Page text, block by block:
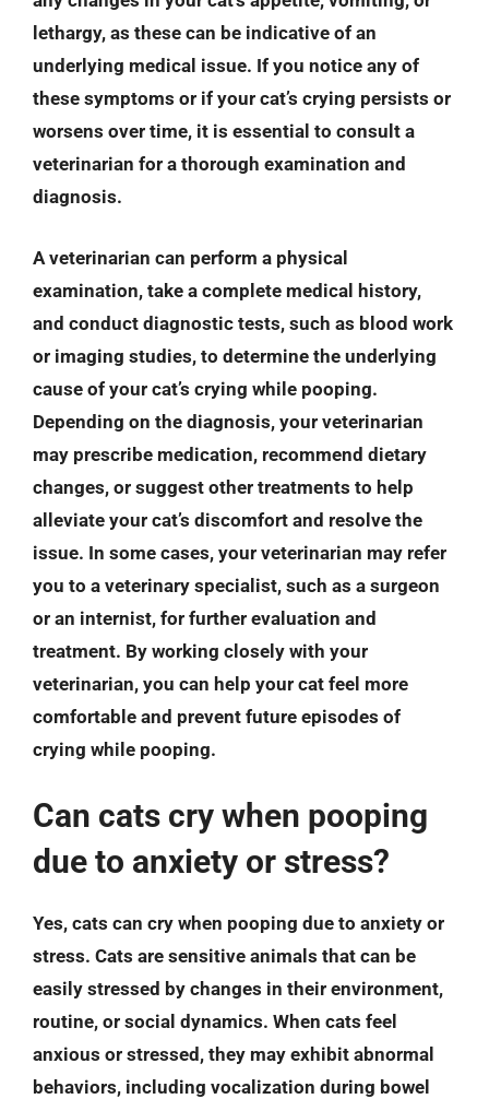
lethargy, as these can be indicative of an
underlying medical issue. If you notice any of
these symptoms or if your cat’s crying persists or
worsens over time, it is essential to consult a
veterinarian for a thorough examination and
diagnosis.
A veterinarian can perform a physical
examination, take a complete medical history,
and conduct diagnostic tests, such as blood work
or imaging studies, to determine the underlying
cause of your cat’s crying while pooping.
Depending on the diagnosis, your veterinarian
may prescribe medication, recommend dietary
changes, or suggest other treatments to help
alleviate your cat’s discomfort and resolve the
issue. In some cases, your veterinarian may refer
you to a veterinary specialist, such as a surgeon
or an internist, for further evaluation and
treatment. By working closely with your
veterinarian, you can help your cat feel more
comfortable and prevent future episodes of
crying while pooping.
Can cats cry when pooping
due to anxiety or stress?
Yes, cats can cry when pooping due to anxiety or
stress. Cats are sensitive animals that can be
easily stressed by changes in their environment,
routine, or social dynamics. When cats feel
anxious or stressed, they may exhibit abnormal
behaviors, including vocalization during bowel